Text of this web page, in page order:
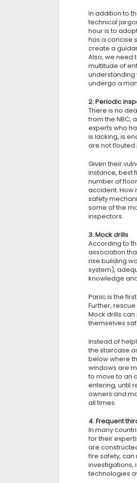
In addition to
technical
hour is to
has a concise
create a
Also, we need
multitude of
understanding
undergo a
2. Periodic
There is no
from the NBC,
experts who
is lacking, is
are not flouted
Given their
instance, best
number of
accident. How
safety
some of the
inspectors.
3. Mock drills
According to
association
rise building
system),
knowledge
Panic is the
Further,
Mock drills
themselves
Instead of
the staircase
below where
windows are
to move to an
entering, until
owners and
all times.
4. Frequent
In many
for their
are
fire safety,
investigations,
technologies